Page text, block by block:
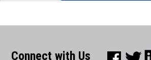
Connect with Us